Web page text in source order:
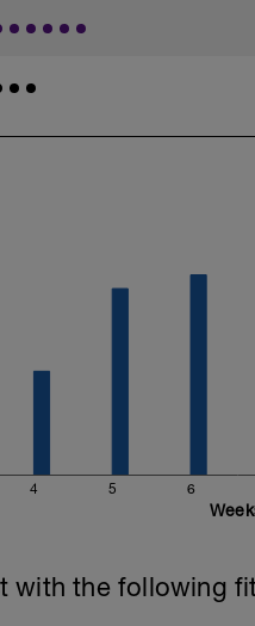
4 5 6
with the following